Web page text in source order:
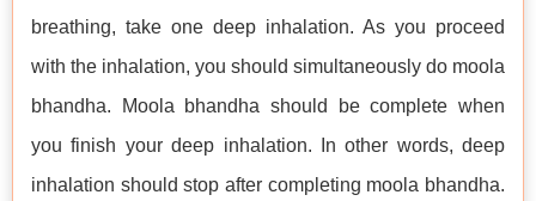
breathing, take one deep inhalation. As you proceed
with the inhalation, you should simultaneously do moola
bhandha. Moola bhandha should be complete when
you finish your deep inhalation. In other words, deep
inhalation should stop after completing moola bhandha.